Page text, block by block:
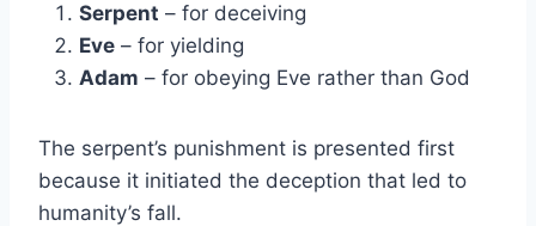
Serpent – for deceiving
Eve – for yielding
Adam – for obeying Eve rather than God
The serpent’s punishment is presented first
because it initiated the deception that led to
humanity’s fall.